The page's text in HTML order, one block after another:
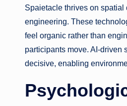
Spaietacle thrives on
engineering. These
feel organic rather than
participants move. AI-driven
decisive, enabling